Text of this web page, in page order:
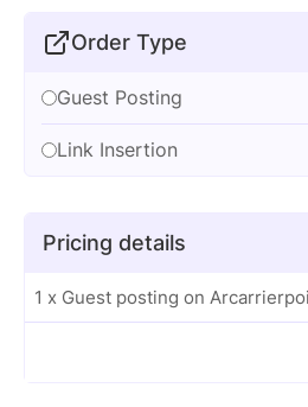
Order Type
Guest Posting
Link Insertion
Pricing details
1 x Guest posting on